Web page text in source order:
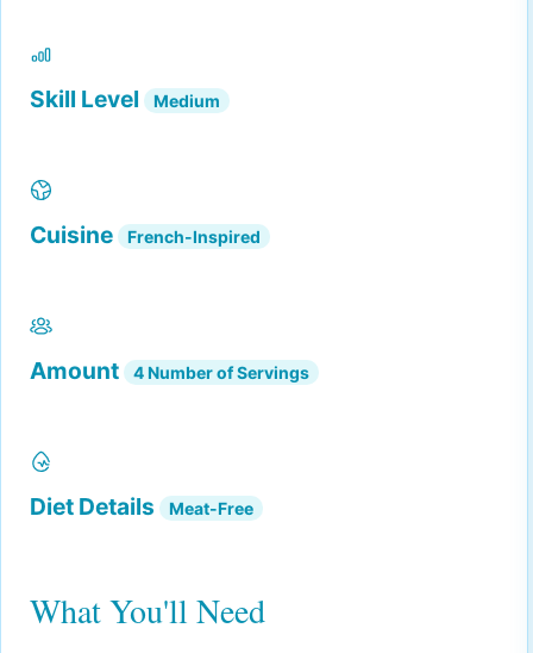
Skill Level Medium
Cuisine French-Inspired
Amount 4 Number of Servings
Diet Details Meat-Free
What You'll Need